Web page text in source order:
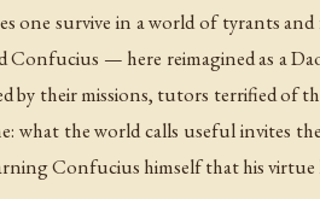
one survive in a world of tyrants
Confucius — here reimagined as a
by their missions, tutors terrified of
what the world calls useful invites
Confucius himself that his